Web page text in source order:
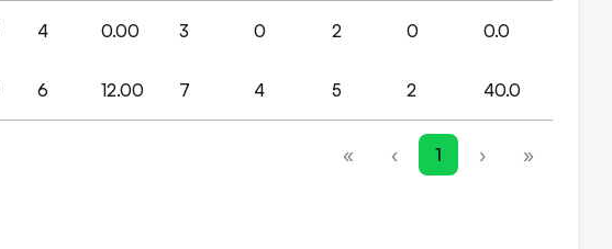
4 0.00 3 0 2 0 0.0
6 12.00 7 4 5 2 40.0
« ‹ 1 › »